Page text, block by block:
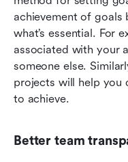
achievement of goals
what’s essential. For
associated with your
someone else.
projects will help you
to achieve.
Better team